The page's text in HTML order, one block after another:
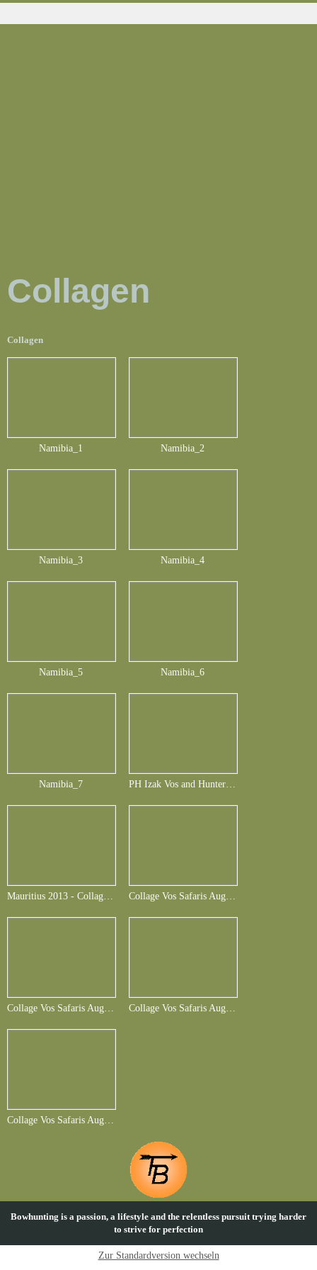
Collagen
Collagen
Namibia_1 Namibia_2
Namibia_3 Namibia_4
Namibia_5 Namibia_6
Namibia_7 PH Izak Vos and Hunter Frank Berbuir - Buffalo and more August 2013
Mauritius 2013 - Collage Frank Berbuir_english Collage Vos Safaris August 2014-Folie
Collage Vos Safaris August 2014-Folie1 Collage Vos Safaris August 2014-Folie6
Collage Vos Safaris August 2014-Folie7
Bowhunting is a passion, a lifestyle and the relentless pursuit trying harder
to strive for perfection
Zur Standardversion wechseln